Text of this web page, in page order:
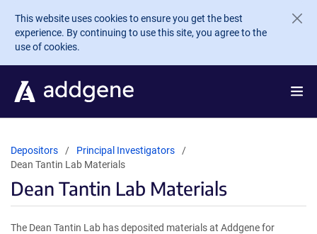
Skip to main content
This website uses cookies to ensure you get the best
experience. By continuing to use this site, you agree to the
use of cookies.
Depositors
Principal Investigators
Dean Tantin Lab Materials
Dean Tantin Lab Materials
The Dean Tantin Lab has deposited materials at Addgene for